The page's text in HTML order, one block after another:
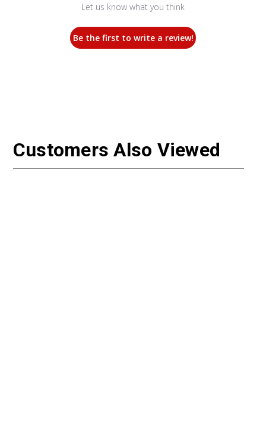
Let us know what you think
Be the first to write a review!
Customers Also Viewed